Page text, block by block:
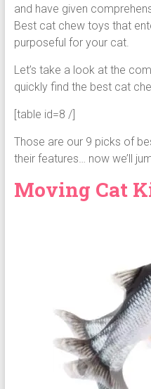
and have given
Best cat chew toys that
purposeful for your cat.
Let’s take a look at the
quickly find the best cat
[table id=8 /]
Those are our 9 picks of
their features… now we’ll
Moving Cat